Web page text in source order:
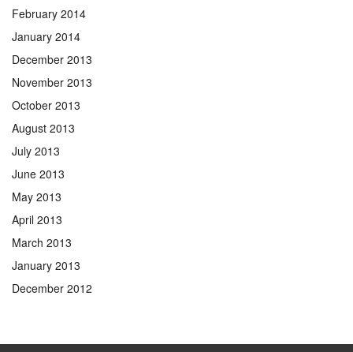
February 2014
January 2014
December 2013
November 2013
October 2013
August 2013
July 2013
June 2013
May 2013
April 2013
March 2013
January 2013
December 2012